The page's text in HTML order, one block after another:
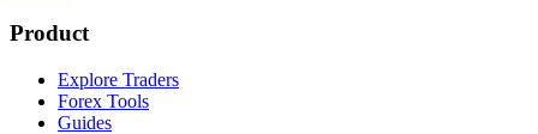
Product
Explore Traders
Forex Tools
Guides